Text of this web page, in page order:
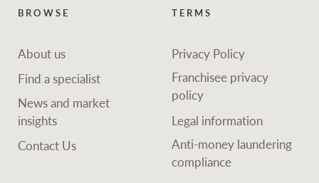
BROWSE
About us
Find a specialist
News and market
insights
Contact Us
TERMS
Privacy Policy
Franchisee privacy
policy
Legal information
Anti-money laundering
compliance